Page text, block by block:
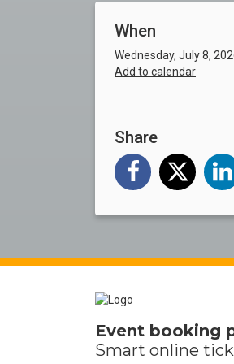
When
Wednesday, July 8,
Add to calendar
Share
Event booking
Smart online